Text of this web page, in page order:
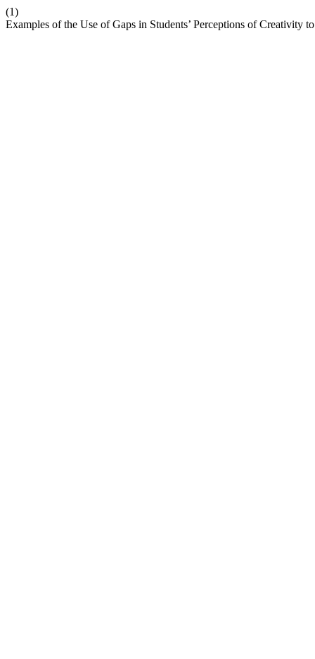
(1)
Examples of the Use of Gaps in Students’ Perceptions of Creativity